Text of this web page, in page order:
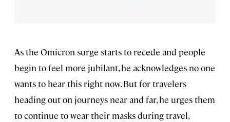
As the Omicron surge starts to recede and people
begin to feel more jubilant, he acknowledges no one
wants to hear this right now. But for travelers
heading out on journeys near and far, he urges them
to continue to wear their masks during travel,